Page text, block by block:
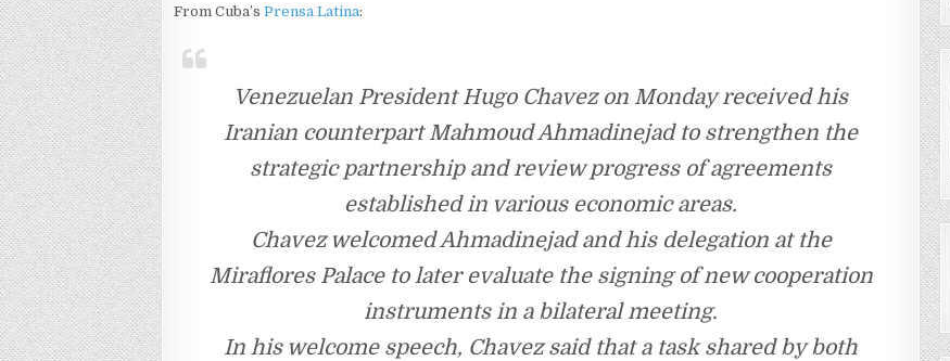
From Cuba’sPrensa Latina:
Venezuelan President Hugo Chavez on Monday received his
Iranian counterpart Mahmoud Ahmadinejad to strengthen the
strategic partnership and review progress of agreements
established in various economic areas.
Chavez welcomed Ahmadinejad and his delegation at the
Miraflores Palace to later evaluate the signing of new cooperation
instruments in a bilateral meeting.
In his welcome speech, Chavez said that a task shared by both